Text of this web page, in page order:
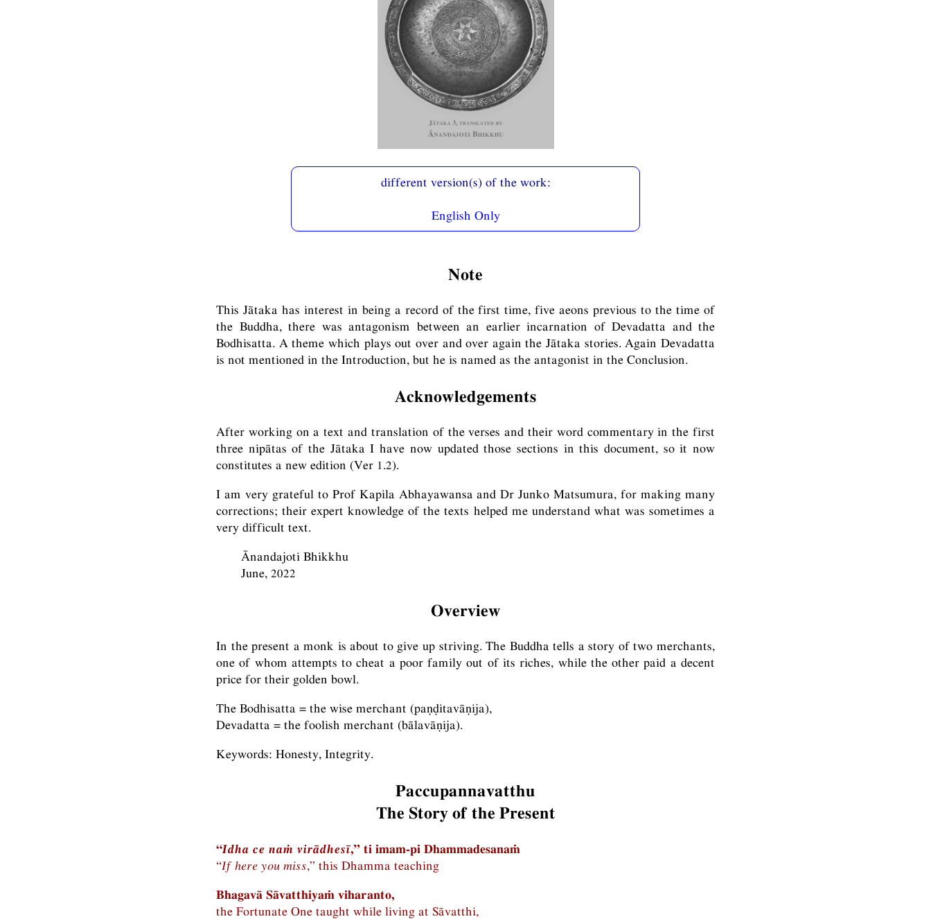
English Only
Note
This Jātaka has interest in being a record of the first time, five aeons previous to the time of
the Buddha, there was antagonism between an earlier incarnation of Devadatta and the
Bodhisatta. A theme which plays out over and over again the Jātaka stories. Again Devadatta
is not mentioned in the Introduction, but he is named as the antagonist in the Conclusion.
Acknowledgements
After working on a text and translation of the verses and their word commentary in the first
three nipātas of the Jātaka I have now updated those sections in this document, so it now
constitutes a new edition (Ver 1.2).
I am very grateful to Prof Kapila Abhayawansa and Dr Junko Matsumura, for making many
corrections; their expert knowledge of the texts helped me understand what was sometimes a
very difficult text.
Ānandajoti Bhikkhu
June, 2022
Overview
In the present a monk is about to give up striving. The Buddha tells a story of two merchants,
one of whom attempts to cheat a poor family out of its riches, while the other paid a decent
price for their golden bowl.
The Bodhisatta = the wise merchant (paṇḍitavāṇija),
Devadatta = the foolish merchant (bālavāṇija).
Keywords: Honesty, Integrity.
Paccupannavatthu
The Story of the Present
“Idha ce naṁ virādhesī,” ti imam-pi Dhammadesanaṁ
“If here you miss,” this Dhamma teaching
Bhagavā Sāvatthiyaṁ viharanto,
the Fortunate One taught while living at Sāvatthi,